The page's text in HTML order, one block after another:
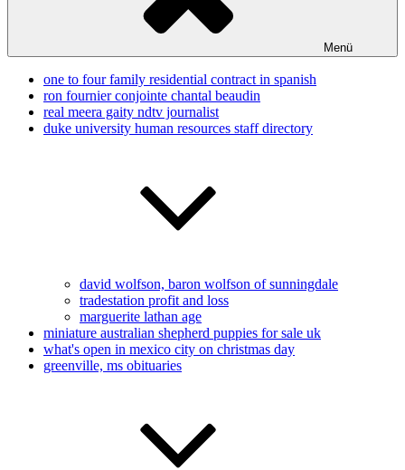
Menü
one to four family residential contract in spanish
ron fournier conjointe chantal beaudin
real meera gaity ndtv journalist
duke university human resources staff directory
david wolfson, baron wolfson of sunningdale
tradestation profit and loss
marguerite lathan age
miniature australian shepherd puppies for sale uk
what's open in mexico city on christmas day
greenville, ms obituaries